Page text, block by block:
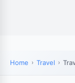
Home Travel